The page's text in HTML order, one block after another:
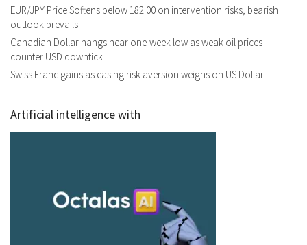
EUR/JPY Price Softens below 182.00 on intervention risks, bearish
outlook prevails
Canadian Dollar hangs near one-week low as weak oil prices
counter USD downtick
Swiss Franc gains as easing risk aversion weighs on US Dollar
Artificial intelligence with